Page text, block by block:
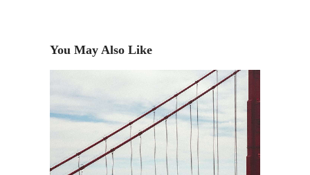
You May Also Like